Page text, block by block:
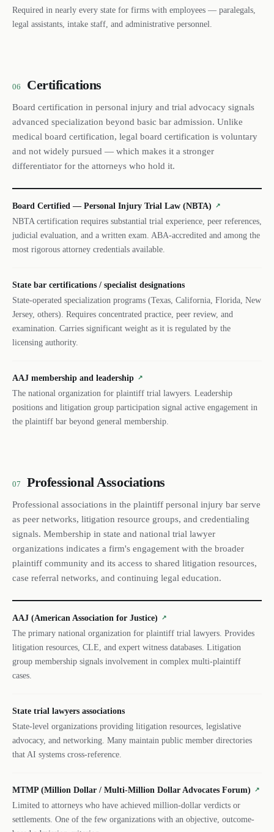
Required in nearly every state for firms with employees — paralegals,
legal assistants, intake staff, and administrative personnel.
06 Certifications
Board certification in personal injury and trial advocacy signals
advanced specialization beyond basic bar admission. Unlike
medical board certification, legal board certification is voluntary
and not widely pursued — which makes it a stronger
differentiator for the attorneys who hold it.
Board Certified — Personal Injury Trial Law (NBTA) ↗
NBTA certification requires substantial trial experience, peer references,
judicial evaluation, and a written exam. ABA-accredited and among the
most rigorous attorney credentials available.
State bar certifications / specialist designations
State-operated specialization programs (Texas, California, Florida, New
Jersey, others). Requires concentrated practice, peer review, and
examination. Carries significant weight as it is regulated by the
licensing authority.
AAJ membership and leadership ↗
The national organization for plaintiff trial lawyers. Leadership
positions and litigation group participation signal active engagement in
the plaintiff bar beyond general membership.
07 Professional Associations
Professional associations in the plaintiff personal injury bar serve
as peer networks, litigation resource groups, and credentialing
signals. Membership in state and national trial lawyer
organizations indicates a firm's engagement with the broader
plaintiff community and its access to shared litigation resources,
case referral networks, and continuing legal education.
AAJ (American Association for Justice) ↗
The primary national organization for plaintiff trial lawyers. Provides
litigation resources, CLE, and expert witness databases. Litigation
group membership signals involvement in complex multi-plaintiff
cases.
State trial lawyers associations
State-level organizations providing litigation resources, legislative
advocacy, and networking. Many maintain public member directories
that AI systems cross-reference.
MTMP (Million Dollar / Multi-Million Dollar Advocates Forum) ↗
Limited to attorneys who have achieved million-dollar verdicts or
settlements. One of the few organizations with an objective, outcome-